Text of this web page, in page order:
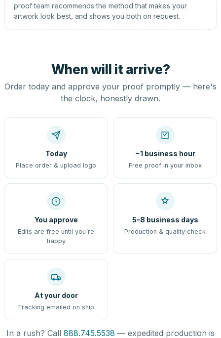
proof team recommends the method that makes your
artwork look best, and shows you both on request.
When will it arrive?
Order today and approve your proof promptly — here's
the clock, honestly drawn.
Today
Place order & upload logo
~1 business hour
Free proof in your inbox
You approve
Edits are free until you're
happy
5–8 business days
Production & quality check
At your door
Tracking emailed on ship
In a rush? Call 888.745.5538 — expedited production is